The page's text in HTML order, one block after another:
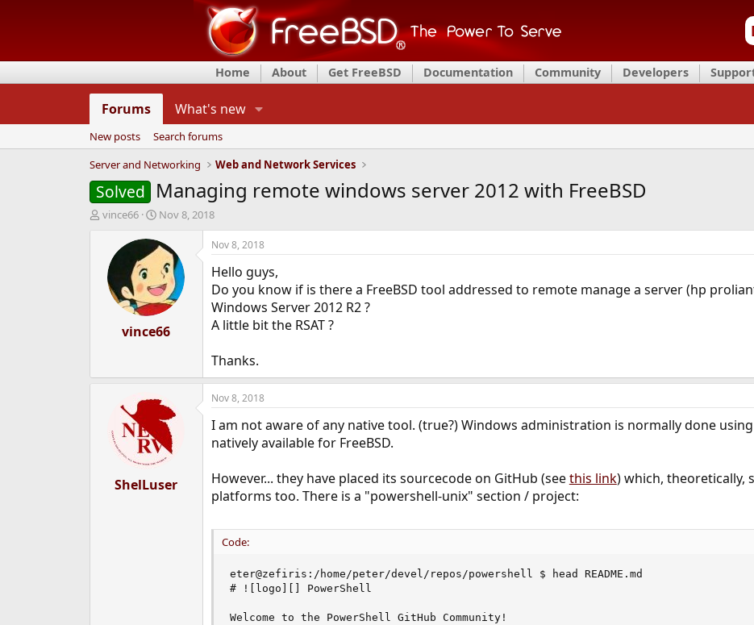
Home About Get FreeBSD Documentation Community Developers
Forums What's new
New posts
Search forums
Server and Networking
Web and Network Services
Solved Managing remote windows server 2012 with FreeBSD
T
d
vince66
S
a
t
d
a
t
e
Nov 8, 2018
vince66
Nov 8, 2018
Hello guys,
Do you know if is there a FreeBSD tool addressed to remote manage a server (hp
Windows Server 2012 R2 ?
A little bit the RSAT ?
Thanks.
ShelLuser
Nov 8, 2018
I am not aware of any native tool. (true?) Windows administration is normally done using
natively available for FreeBSD.
However... they have placed its sourcecode on GitHub (seethis link) which, theoretically,
platforms too. There is a "powershell-unix" section / project:
Code:
eter@zefiris:/home/peter/devel/repos/powershell $ head README.md
# ![logo][] PowerShell
Welcome to the PowerShell GitHub Community!